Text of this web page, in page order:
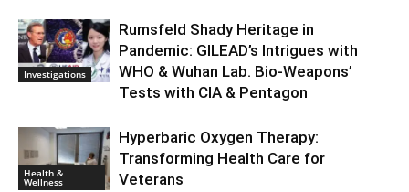
Investigations
Rumsfeld Shady Heritage in
Pandemic: GILEAD’s Intrigues with
WHO & Wuhan Lab. Bio-Weapons’
Tests with CIA & Pentagon
Health &
Wellness
Hyperbaric Oxygen Therapy:
Transforming Health Care for
Veterans